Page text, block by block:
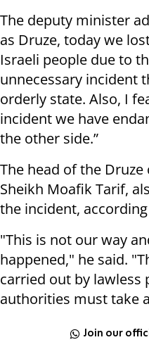
The deputy minister
as Druze, today we
Israeli people due to
unnecessary incident
orderly state. Also, I
incident we have
the other side.”
The head of the
Sheikh Moafik Tarif,
the incident,
"This is not our way
happened," he said.
carried out by lawless
authorities must take
Join our